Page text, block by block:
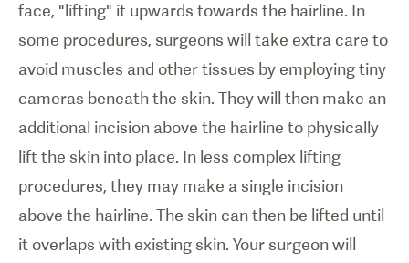
face, "lifting" it upwards towards the hairline. In
some procedures, surgeons will take extra care to
avoid muscles and other tissues by employing tiny
cameras beneath the skin. They will then make an
additional incision above the hairline to physically
lift the skin into place. In less complex lifting
procedures, they may make a single incision
above the hairline. The skin can then be lifted until
it overlaps with existing skin. Your surgeon will